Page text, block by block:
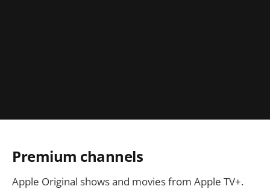
Premium channels
Apple Original shows and movies from Apple TV+.